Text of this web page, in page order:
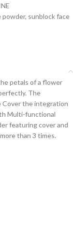
powder, sunblock face
petals of a flower
The
Cover the integration
Multi-functional
featuring cover and
than 3 times.